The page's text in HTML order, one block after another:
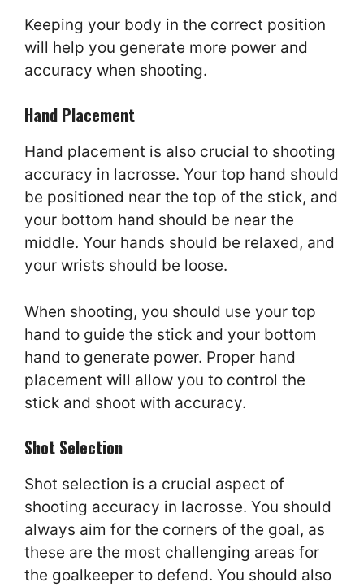
Keeping your body in the correct position
will help you generate more power and
accuracy when shooting.
Hand Placement
Hand placement is also crucial to shooting
accuracy in lacrosse. Your top hand should
be positioned near the top of the stick, and
your bottom hand should be near the
middle. Your hands should be relaxed, and
your wrists should be loose.
When shooting, you should use your top
hand to guide the stick and your bottom
hand to generate power. Proper hand
placement will allow you to control the
stick and shoot with accuracy.
Shot Selection
Shot selection is a crucial aspect of
shooting accuracy in lacrosse. You should
always aim for the corners of the goal, as
these are the most challenging areas for
the goalkeeper to defend. You should also